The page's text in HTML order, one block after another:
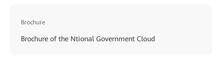
Brochure
Brochure of the Ntional Government Cloud